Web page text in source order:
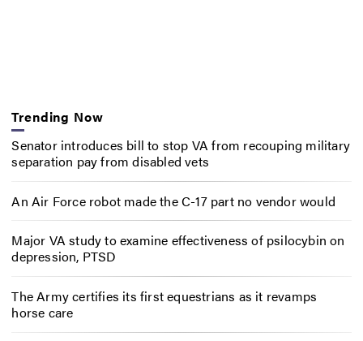
Trending Now
Senator introduces bill to stop VA from recouping military
separation pay from disabled vets
An Air Force robot made the C-17 part no vendor would
Major VA study to examine effectiveness of psilocybin on
depression, PTSD
The Army certifies its first equestrians as it revamps
horse care